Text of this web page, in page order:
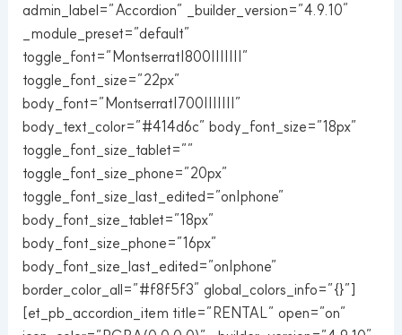
admin_label=”Accordion” _builder_version=”4.9.10″
_module_preset=”default”
toggle_font=”Montserrat|800|||||||”
toggle_font_size=”22px”
body_font=”Montserrat|700|||||||”
body_text_color=”#414d6c” body_font_size=”18px”
toggle_font_size_tablet=””
toggle_font_size_phone=”20px”
toggle_font_size_last_edited=”on|phone”
body_font_size_tablet=”18px”
body_font_size_phone=”16px”
body_font_size_last_edited=”on|phone”
border_color_all=”#f8f5f3″ global_colors_info=”{}”]
[et_pb_accordion_item title=”RENTAL” open=”on”